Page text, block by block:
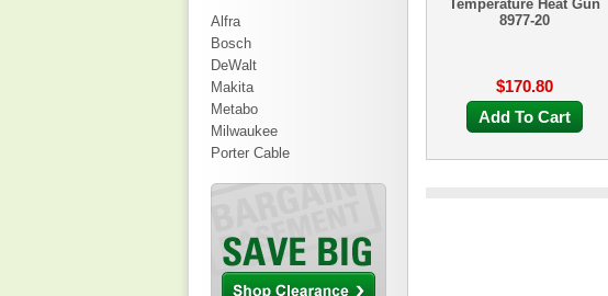
Alfra
Bosch
DeWalt
Makita
Metabo
Milwaukee
Porter Cable
Temperature Heat Gun
8977-20
$170.80
Add To Cart